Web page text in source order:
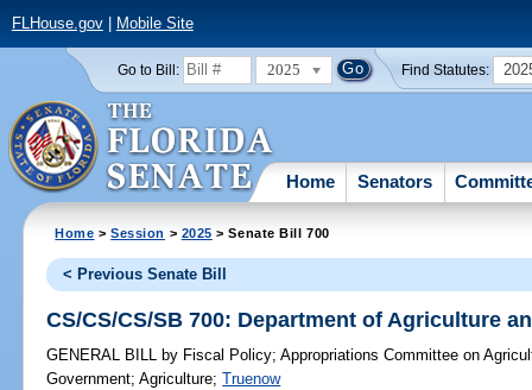
FLHouse.gov| Mobile Site
Go to Bill: 2025 Find Statutes:
Home Senators
Home >Session > 2025 > Senate Bill 700
< Previous Senate Bill
CS/CS/CS/SB 700: Department of Agriculture
GENERAL BILL by Fiscal Policy;Appropriations Committee on
Government;Agriculture;Truenow